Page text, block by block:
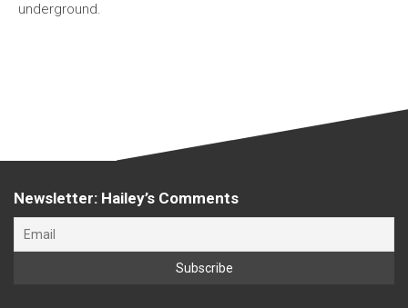
underground.
Newsletter: Hailey’s Comments